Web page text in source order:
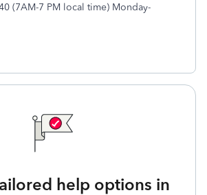
(7AM-7 PM local time) Monday-
help options in